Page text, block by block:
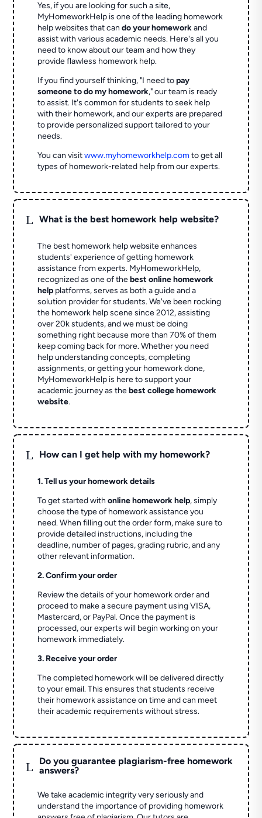
Yes, if you are looking for such a site,
MyHomeworkHelp is one of the leading homework
help websites that cando your homeworkand
assist with various academic needs. Here's all you
need to know about our team and how they
provide flawless homework help.
If you find yourself thinking, "I need topay
someone to do my homework," our team is ready
to assist. It's common for students to seek help
with their homework, and our experts are prepared
to provide personalized support tailored to your
needs.
You can visitwww.myhomeworkhelp.comto get all
types of homework-related help from our experts.
L What is the best homework help website?
The best homework help website enhances
students' experience of getting homework
assistance from experts. MyHomeworkHelp,
recognized as one of thebest online homework
help platforms, serves as both a guide and a
solution provider for students. We've been rocking
the homework help scene since 2012, assisting
over 20k students, and we must be doing
something right because more than 70% of them
keep coming back for more. Whether you need
help understanding concepts, completing
assignments, or getting your homework done,
MyHomeworkHelp is here to support your
academic journey as thebest college homework
website.
L How can I get help with my homework?
1. Tell us your homework details
To get started withonline homework help, simply
choose the type of homework assistance you
need. When filling out the order form, make sure to
provide detailed instructions, including the
deadline, number of pages, grading rubric, and any
other relevant information.
2. Confirm your order
Review the details of your homework order and
proceed to make a secure payment using VISA,
Mastercard, or PayPal. Once the payment is
processed, our experts will begin working on your
homework immediately.
3. Receive your order
The completed homework will be delivered directly
to your email. This ensures that students receive
their homework assistance on time and can meet
their academic requirements without stress.
L
Do you guarantee plagiarism-free homework
answers?
We take academic integrity very seriously and
understand the importance of providing homework